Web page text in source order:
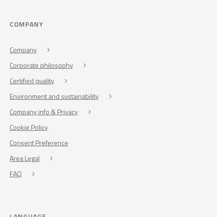
COMPANY
Company
Corporate philosophy
Certified quality
Environment and sustainability
Company info & Privacy
Cookie Policy
Consent Preference
Area Legal
FAQ